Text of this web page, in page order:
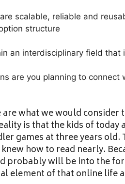
scalable, reliable and
structure
an interdisciplinary field that
are you planning to connect
are what we would consider
is that the kids of today
games at three years old.
how to read nearly.
probably will be into the
element of that online life